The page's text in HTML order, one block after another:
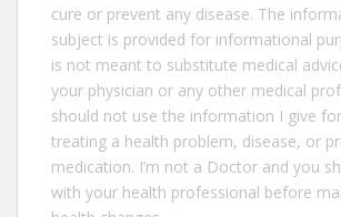
cure or prevent any disease. The
subject is provided for informational
is not meant to substitute medical
your physician or any other medical
should not use the information I give
treating a health problem, disease, or
medication. I’m not a Doctor and you
with your health professional before